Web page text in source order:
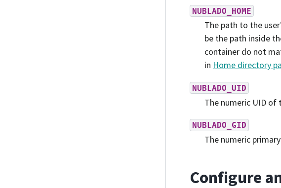
NUBLADO_HOME
The path to the
be the path inside
container do not
in Home directory
NUBLADO_UID
The numeric UID of
NUBLADO_GID
The numeric
Configure